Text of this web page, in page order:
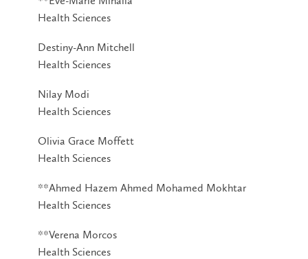
Health Sciences
Destiny-Ann Mitchell
Health Sciences
Nilay Modi
Health Sciences
Olivia Grace Moffett
Health Sciences
**Ahmed Hazem Ahmed Mohamed Mokhtar
Health Sciences
**Verena Morcos
Health Sciences